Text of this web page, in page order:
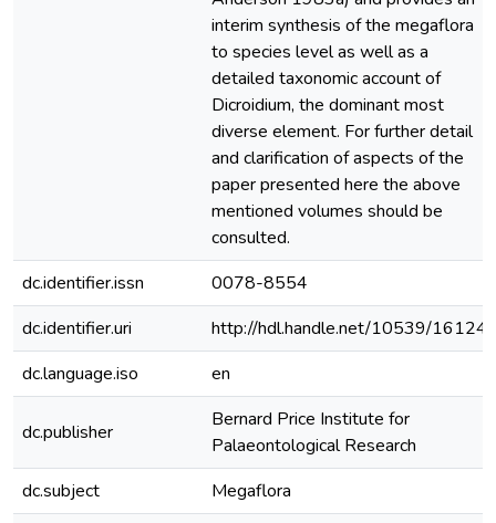
interim synthesis of the megaflora
to species level as well as a
detailed taxonomic account of
Dicroidium, the dominant most
diverse element. For further detail
and clarification of aspects of the
paper presented here the above
mentioned volumes should be
consulted.
dc.identifier.issn
0078-8554
dc.identifier.uri
http://hdl.handle.net/10539/16124
dc.language.iso
en
dc.publisher
Bernard Price Institute for
Palaeontological Research
dc.subject
Megaflora